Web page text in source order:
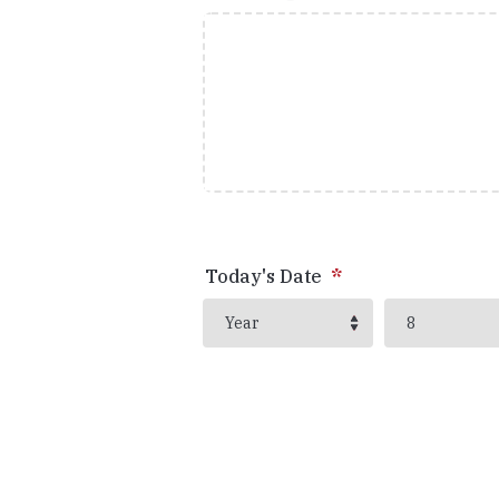
Today's Date *
YearYear Month
8